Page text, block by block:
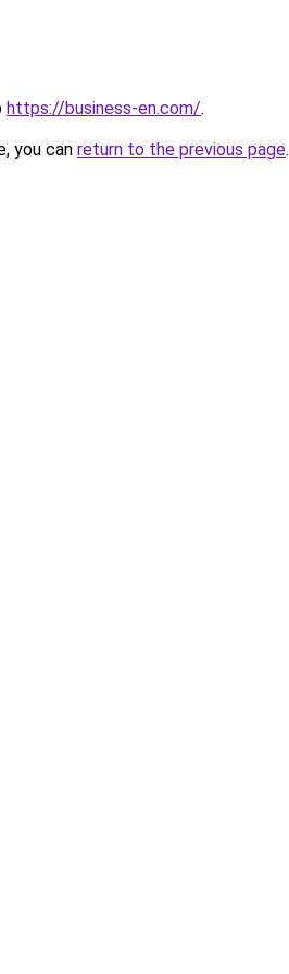
https://business-en.com/.
you can return to the previous page.